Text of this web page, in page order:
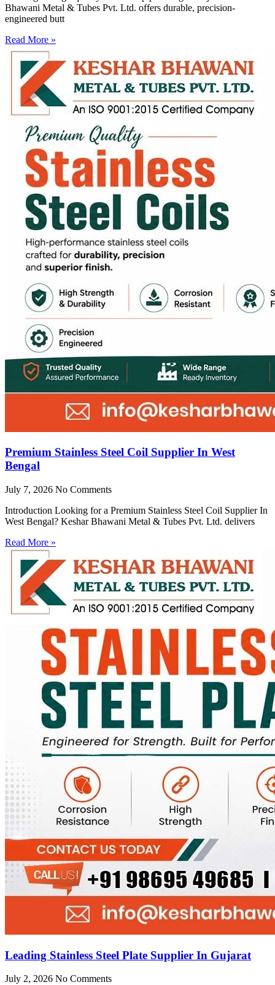
Bhawani Metal & Tubes Pvt. Ltd. offers durable, precision-
engineered butt
Read More »
Premium Stainless Steel Coil Supplier In West
Bengal
July 7, 2026 No Comments
Introduction Looking for a Premium Stainless Steel Coil Supplier In
West Bengal? Keshar Bhawani Metal & Tubes Pvt. Ltd. delivers
Read More »
Leading Stainless Steel Plate Supplier In Gujarat
July 2, 2026 No Comments